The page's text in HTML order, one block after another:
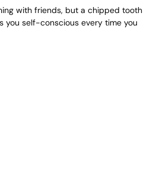
with friends, but a chipped tooth
you self-conscious every time you